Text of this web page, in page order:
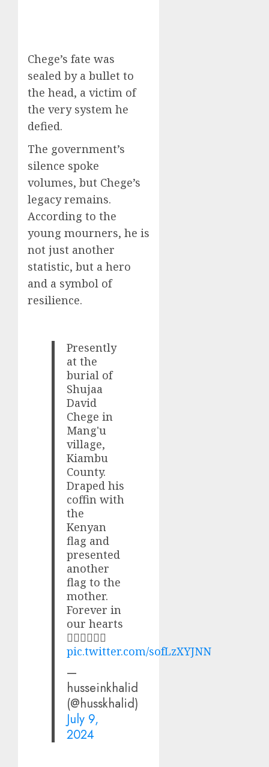
Chege’s fate was
sealed by a bullet to
the head, a victim of
the very system he
defied.
The government’s
silence spoke
volumes, but Chege’s
legacy remains.
According to the
young mourners, he is
not just another
statistic, but a hero
and a symbol of
resilience.
Presently
at the
burial of
Shujaa
David
Chege in
Mang'u
village,
Kiambu
County.
Draped his
coffin with
the
Kenyan
flag and
presented
another
flag to the
mother.
Forever in
our hearts
✊🏽✊🏽✊🏽
pic.twitter.com/sofLzXYJNN
—
husseinkhalid
(@husskhalid)
July 9,
2024